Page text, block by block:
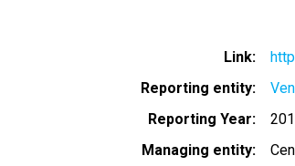
Link
Reporting entity
Reporting Year
Managing entity